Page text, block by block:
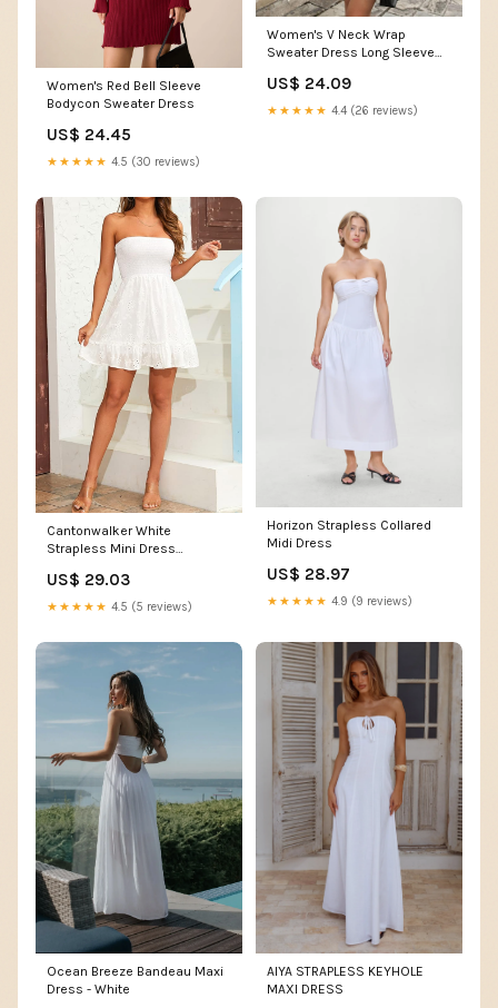
Women's Red Bell Sleeve
Bodycon Sweater Dress
US$ 24.45
★★★★★ 4.5 (30 reviews)
Women's V Neck Wrap
Sweater Dress Long Sleeve
Dress Casual Solid Color
Pullover Jumper (X-Large,Red)
US$ 24.09
★★★★★ 4.4 (26 reviews)
Cantonwalker White
Strapless Mini Dress
Top Flowy Mini Dress for
Summer (M, White 2)…… at
US$ 29.03
★★★★★ 4.5 (5 reviews)
Horizon Strapless Collared
Midi Dress
US$ 28.97
★★★★★ 4.9 (9 reviews)
Ocean Breeze Bandeau Maxi
Dress - White
AIYA STRAPLESS KEYHOLE
MAXI DRESS